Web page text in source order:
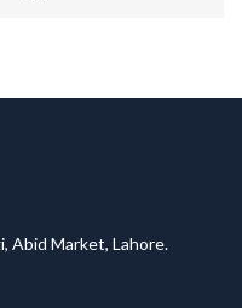
Abid Market, Lahore.